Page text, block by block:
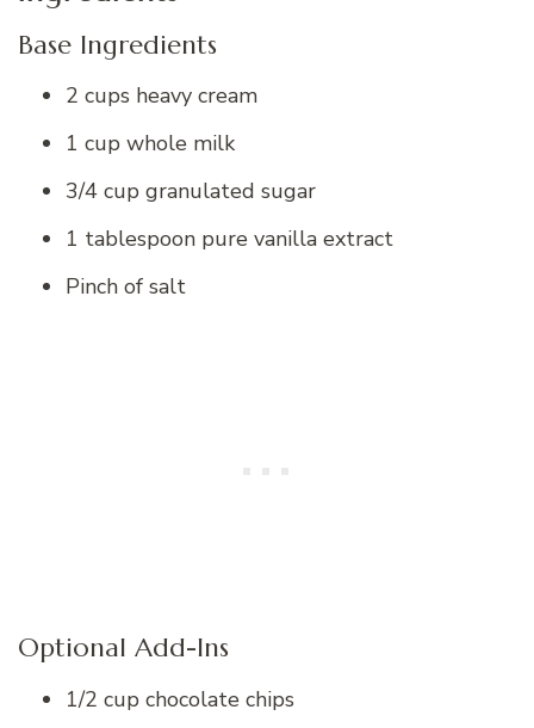
Base Ingredients
2 cups heavy cream
1 cup whole milk
3/4 cup granulated sugar
1 tablespoon pure vanilla extract
Pinch of salt
Optional Add-Ins
1/2 cup chocolate chips